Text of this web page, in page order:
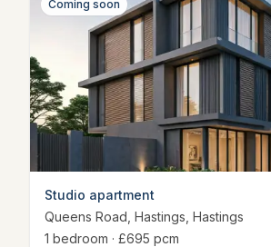
Coming soon
Studio apartment
Queens Road, Hastings Hastings
1 bedroom · £695 pcm